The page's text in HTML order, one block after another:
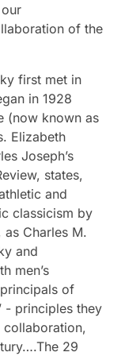
of the
first met in
in 1928
(now known as
Elizabeth
Joseph’s
states,
and
classicism by
Charles M.
and
men’s
of
- principles they
29